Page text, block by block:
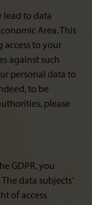
lead to data
Area. This
to your
against such
personal data to
to be
please
GDPR, you
data subjects’
of access